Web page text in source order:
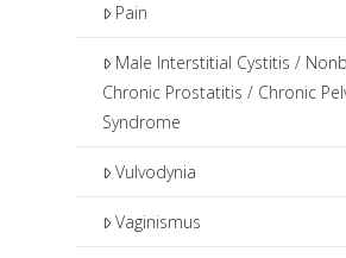
Pain
Male Interstitial Cystitis /
Chronic Prostatitis / Chronic
Syndrome
Vulvodynia
Vaginismus